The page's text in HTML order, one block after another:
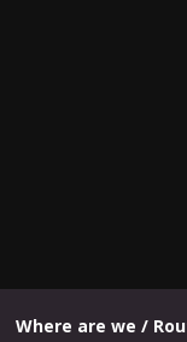
Where are we /